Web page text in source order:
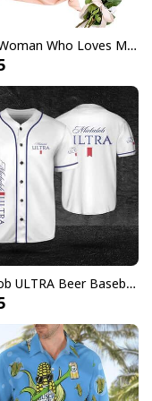
Legendary Mom
Just A Woman Who Loves Michael Myers T-Shirt
Michelob ULTRA Beer Baseball Jersey Gift For Sporty Husband